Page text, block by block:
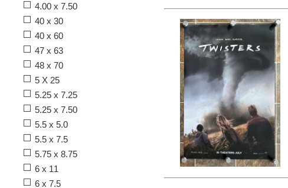
4.00 x 7.50
40 x 30
40 x 60
47 x 63
48 x 70
5 X 25
5.25 x 7.25
5.25 x 7.50
5.5 x 5.0
5.5 x 7.5
5.75 x 8.75
6 x 11
6 x 7.5